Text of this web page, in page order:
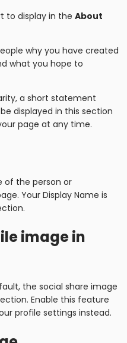
to display in the About
why you have created
what you hope to
a short statement
displayed in this section
page at any time.
of the person or
Your Display Name is
image in
the social share image
Enable this feature
profile settings instead.